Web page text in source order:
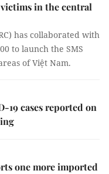
in the central
has collaborated with
to launch the SMS
of Việt Nam.
19 cases reported on
one more imported